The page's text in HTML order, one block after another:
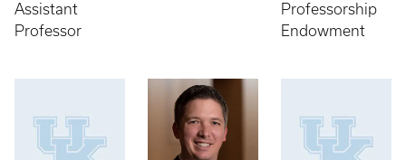
Assistant
Professor
Professorship
Endowment